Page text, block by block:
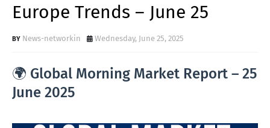
Europe Trends – June 25
News-networkin Wednesday, June 25, 2025
🌍 Global Morning Market Report – 25
June 2025